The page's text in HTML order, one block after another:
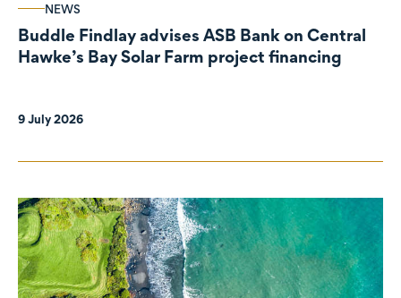
NEWS
Buddle Findlay advises ASB Bank on Central
Hawke’s Bay Solar Farm project financing
9 July 2026